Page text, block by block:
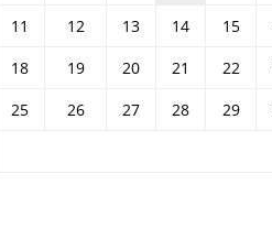
11 12 13 14 15
18 19 20 21 22
25 26 27 28 29